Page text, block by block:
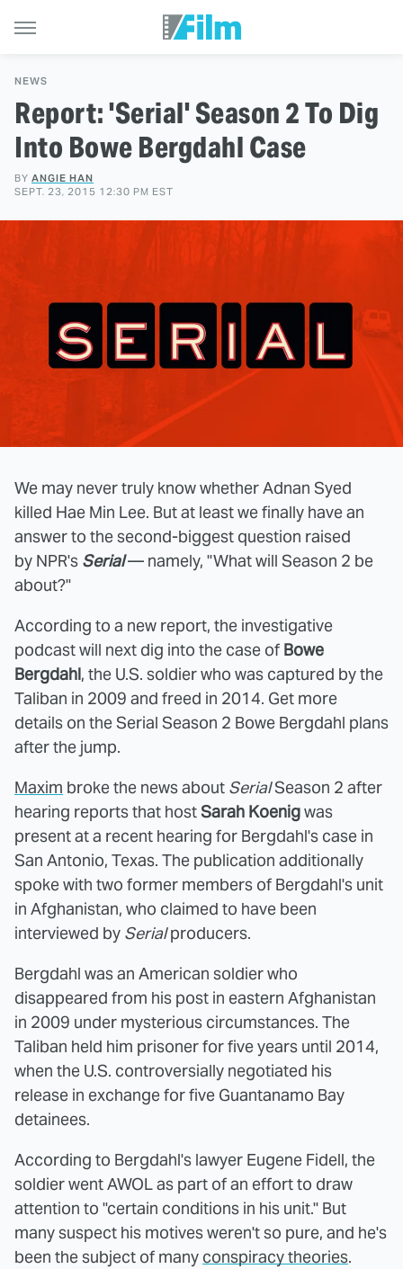
NEWS
Report: 'Serial' Season 2 To Dig
Into Bowe Bergdahl Case
BY ANGIE HAN
SEPT. 23, 2015 12:30 PM EST
We may never truly know whether Adnan Syed
killed Hae Min Lee. But at least we finally have an
answer to the second-biggest question raised
by NPR's Serial— namely, "What will Season 2 be
about?"
According to a new report, the investigative
podcast will next dig into the case of Bowe
Bergdahl, the U.S. soldier who was captured by the
Taliban in 2009 and freed in 2014. Get more
details on the Serial Season 2 Bowe Bergdahl plans
after the jump.
Maxim broke the news about SerialSeason 2 after
hearing reports that hostSarah Koenigwas
present at a recent hearing for Bergdahl's case in
San Antonio, Texas. The publication additionally
spoke with two former members of Bergdahl's unit
in Afghanistan, who claimed to have been
interviewed by Serialproducers.
Bergdahl was an American soldier who
disappeared from his post in eastern Afghanistan
in 2009 under mysterious circumstances. The
Taliban held him prisoner for five years until 2014,
when the U.S. controversially negotiated his
release in exchange for five Guantanamo Bay
detainees.
According to Bergdahl's lawyer Eugene Fidell, the
soldier went AWOL as part of an effort to draw
attention to "certain conditions in his unit." But
many suspect his motives weren't so pure, and he's
been the subject of many conspiracy theories.